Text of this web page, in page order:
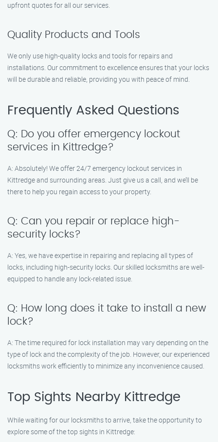
upfront quotes for all our services.
Quality Products and Tools
We only use high-quality locks and tools for repairs and
installations. Our commitment to excellence ensures that your locks
will be durable and reliable, providing you with peace of mind.
Frequently Asked Questions
Q: Do you offer emergency lockout
services in Kittredge?
A: Absolutely! We offer 24/7 emergency lockout services in
Kittredge and surrounding areas. Just give us a call, and we’ll be
there to help you regain access to your property.
Q: Can you repair or replace high-
security locks?
A: Yes, we have expertise in repairing and replacing all types of
locks, including high-security locks. Our skilled locksmiths are well-
equipped to handle any lock-related issue.
Q: How long does it take to install a new
lock?
A: The time required for lock installation may vary depending on the
type of lock and the complexity of the job. However, our experienced
locksmiths work efficiently to minimize any inconvenience caused.
Top Sights Nearby Kittredge
While waiting for our locksmiths to arrive, take the opportunity to
explore some of the top sights in Kittredge: